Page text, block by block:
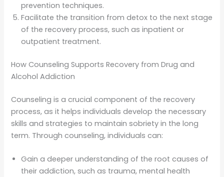
prevention techniques.
Facilitate the transition from detox to the next stage
of the recovery process, such as inpatient or
outpatient treatment.
How Counseling Supports Recovery from Drug and
Alcohol Addiction
Counseling is a crucial component of the recovery
process, as it helps individuals develop the necessary
skills and strategies to maintain sobriety in the long
term. Through counseling, individuals can:
Gain a deeper understanding of the root causes of
their addiction, such as trauma, mental health